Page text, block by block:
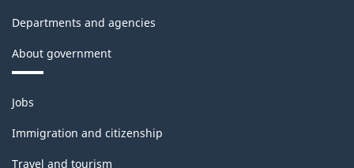
Departments and agencies
About government
Themes
and
topics
Jobs
Immigration and citizenship
Travel and tourism